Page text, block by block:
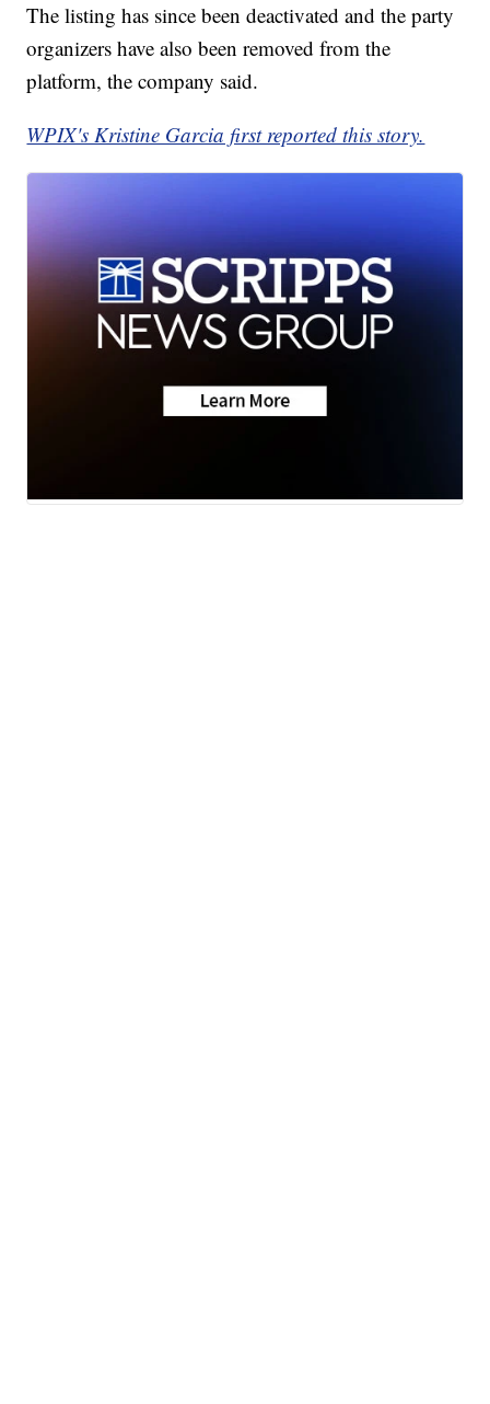
The listing has since been deactivated and the party
organizers have also been removed from the
platform, the company said.
WPIX's Kristine Garcia first reported this story.